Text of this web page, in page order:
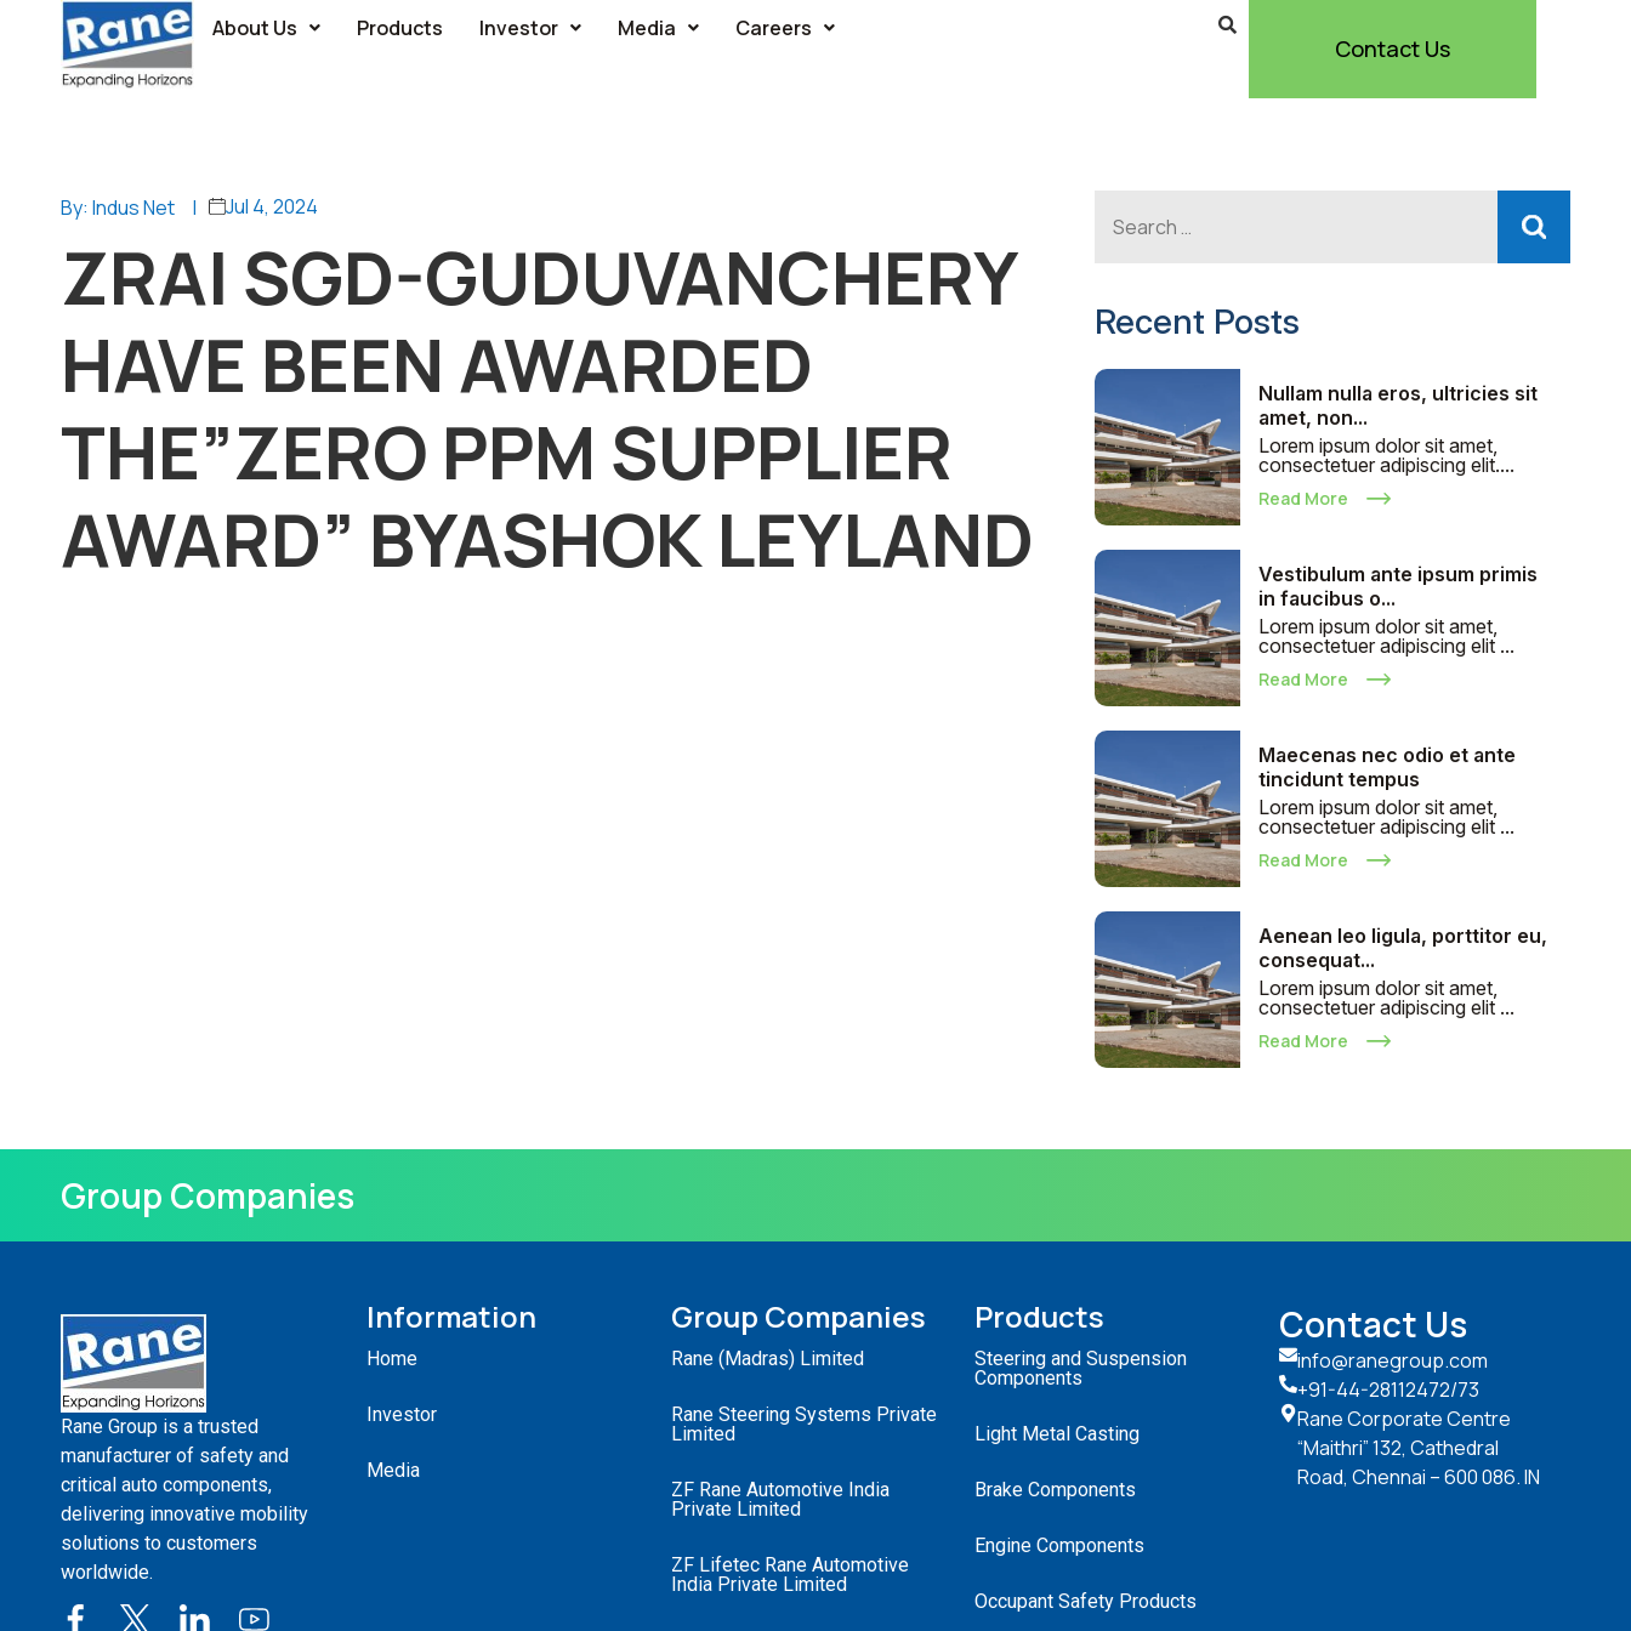
About Us Products Investor Media Careers
Contact Us
By: Indus Net | Jul 4, 2024
ZRAI SGD-GUDUVANCHERY
HAVE BEEN AWARDED
THE”ZERO PPM SUPPLIER
AWARD” BYASHOK LEYLAND
Recent Posts
Nullam nulla eros, ultricies sit
amet, non...
Lorem ipsum dolor sit amet,
consectetuer adipiscing elit....
Read More
Vestibulum ante ipsum primis
in faucibus o...
Lorem ipsum dolor sit amet,
consectetuer adipiscing elit ...
Read More
Maecenas nec odio et ante
tincidunt tempus
Lorem ipsum dolor sit amet,
consectetuer adipiscing elit ...
Read More
Aenean leo ligula, porttitor eu,
consequat...
Lorem ipsum dolor sit amet,
consectetuer adipiscing elit ...
Read More
Group Companies
Rane Group is a trusted
manufacturer of safety and
critical auto components,
delivering innovative mobility
solutions to customers
worldwide.
Information
Home
Investor
Media
Group Companies
Rane (Madras) Limited
Rane Steering Systems Private
Limited
ZF Rane Automotive India
Private Limited
ZF Lifetec Rane Automotive
India Private Limited
Products
Steering and Suspension
Components
Light Metal Casting
Brake Components
Engine Components
Occupant Safety Products
Contact Us
info@ranegroup.com
+91-44-28112472/73
Rane Corporate Centre
“Maithri” 132, Cathedral
Road, Chennai – 600 086. IN